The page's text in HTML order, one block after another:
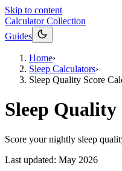
Skip to content
Calculator Collection
Guides
Home›
Sleep Calculators›
Sleep Quality Score
Sleep
Score your nightly sleep
Last updated: May 2026